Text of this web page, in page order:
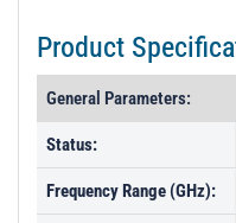
Product
General Parameters:
Status:
Frequency Range (GHz):